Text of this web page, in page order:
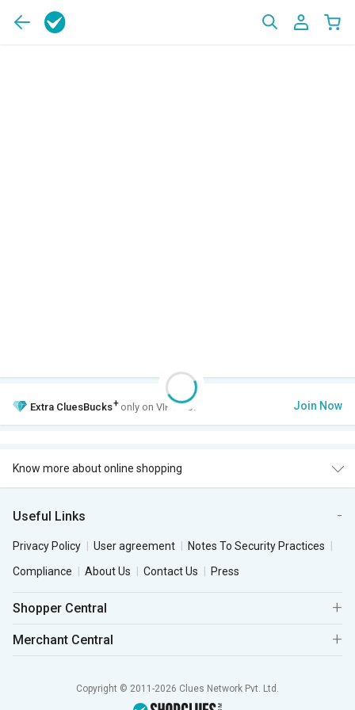
Extra CluesBucks+ only on VIP Club. Join Now
Know more about online shopping
Useful Links
Privacy Policy User agreement
Notes To Security Practices
Compliance
About Us Contact Us Press
Shopper Central
Merchant Central
Copyright © 2011-2026 Clues Network Pvt. Ltd.